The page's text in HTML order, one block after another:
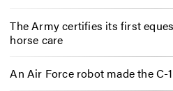
The Army certifies its first
horse care
An Air Force robot made the C-